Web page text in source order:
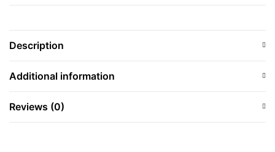
Description
Additional information
Reviews (0)